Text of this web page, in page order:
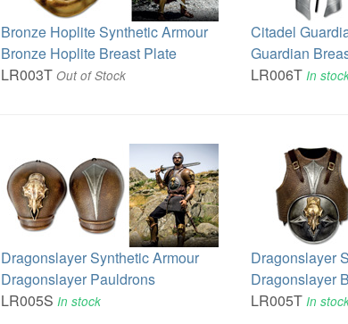
Bronze Hoplite Synthetic Armour
Bronze Hoplite Breast Plate
LR003TOut of Stock
Citadel
Guardian
LR006TIn
Dragonslayer Synthetic Armour
Dragonslayer Pauldrons
LR005SIn stock
Dragonslayer
Dragonslayer
LR005TIn